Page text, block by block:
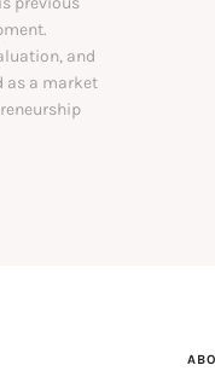
and
as a market